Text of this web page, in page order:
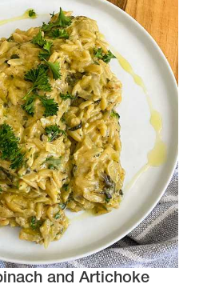
and Artichoke